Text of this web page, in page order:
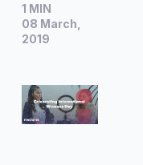
Internatio
nal
1 MIN
08 March,
2019